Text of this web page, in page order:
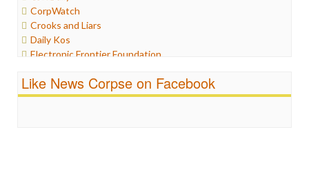
Media Bias
News
Politics
Propaganda
Ratings
Religion
CorpWatch
Crooks and Liars
Daily Kos
Electronic Frontier Foundation
Fairness and Accuracy in Reporting
FreePress
Like News Corpse on Facebook